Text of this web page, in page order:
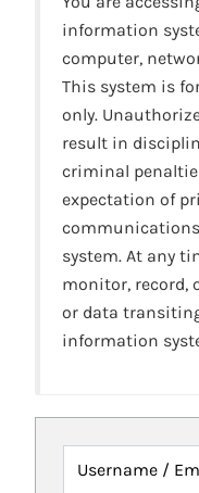
information
computer,
This system is
only.
result in
criminal
expectation of
system. At any
monitor, record,
or data
information
Username /